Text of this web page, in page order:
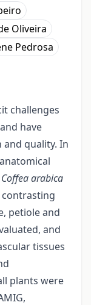
Oliveira
Pedrosa
challenges
have
quality. In
Coffea arabica
contrasting
petiole and
and
tissues
plants were